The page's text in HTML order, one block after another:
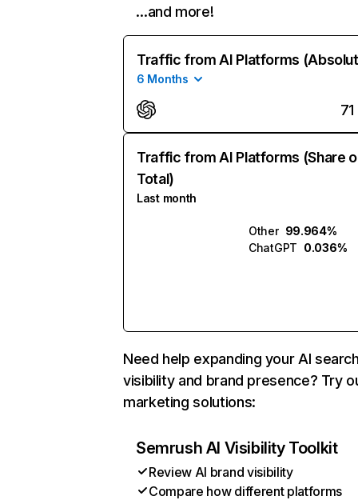
…and more!
Traffic from AI Platforms
6 Months
71
Traffic from AI Platforms (Share
Total)
Last month
Other 99.964%
ChatGPT 0.036%
Need help expanding your AI
visibility and brand presence? Try
marketing solutions:
Semrush AI Visibility Toolkit
Review AI brand visibility
Compare how different platforms